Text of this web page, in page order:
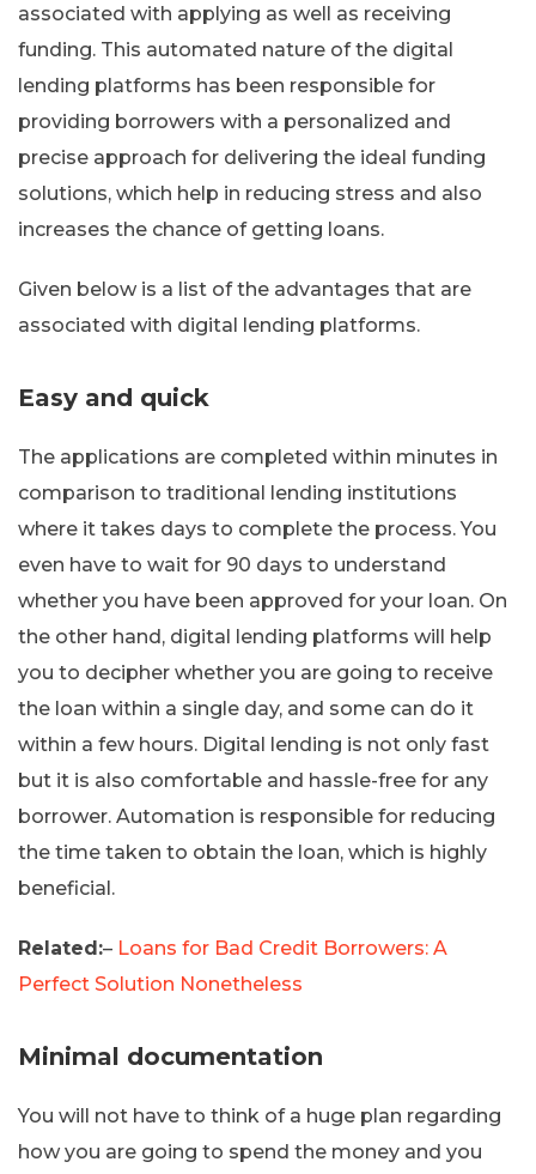
associated with applying as well as receiving
funding. This automated nature of the digital
lending platforms has been responsible for
providing borrowers with a personalized and
precise approach for delivering the ideal funding
solutions, which help in reducing stress and also
increases the chance of getting loans.
Given below is a list of the advantages that are
associated with digital lending platforms.
Easy and quick
The applications are completed within minutes in
comparison to traditional lending institutions
where it takes days to complete the process. You
even have to wait for 90 days to understand
whether you have been approved for your loan. On
the other hand, digital lending platforms will help
you to decipher whether you are going to receive
the loan within a single day, and some can do it
within a few hours. Digital lending is not only fast
but it is also comfortable and hassle-free for any
borrower. Automation is responsible for reducing
the time taken to obtain the loan, which is highly
beneficial.
Related:– Loans for Bad Credit Borrowers: A
Perfect Solution Nonetheless
Minimal documentation
You will not have to think of a huge plan regarding
how you are going to spend the money and you